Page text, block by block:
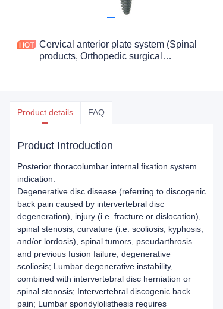
Cervical anterior plate system (Spinal
products, Orthopedic surgical
Product details FAQ
Product Introduction
Posterior thoracolumbar internal fixation system
indication:
Degenerative disc disease (referring to discogenic
back pain caused by intervertebral disc
degeneration), injury (i.e. fracture or dislocation),
spinal stenosis, curvature (i.e. scoliosis, kyphosis,
and/or lordosis), spinal tumors, pseudarthrosis
and previous fusion failure, degenerative
scoliosis; Lumbar degenerative instability,
combined with intervertebral disc herniation or
spinal stenosis; Intervertebral discogenic back
pain; Lumbar spondylolisthesis requires